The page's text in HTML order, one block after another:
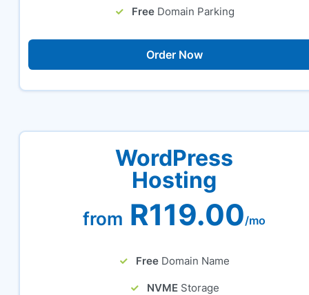
Free Domain Parking
Order Now
WordPress
Hosting
from R119.00/mo
Free Domain Name
NVME Storage